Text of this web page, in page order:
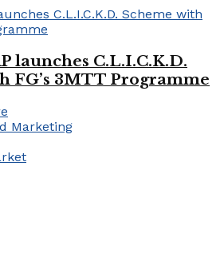
launches C.L.I.C.K.D.
FG’s 3MTT Programme
Marketing